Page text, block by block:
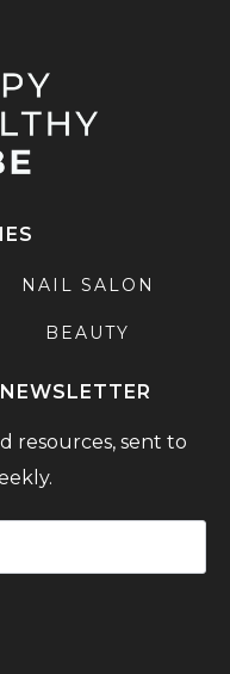
NAIL SALON
BEAUTY
resources, sent to